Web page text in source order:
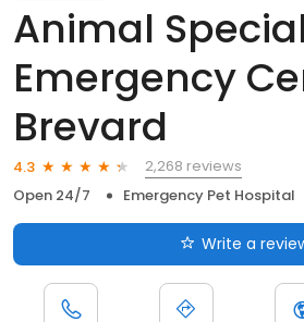
Animal
Emergency
Brevard
4.3
2,268 reviews
Open 24/7
Emergency Pet Hospital
Write a